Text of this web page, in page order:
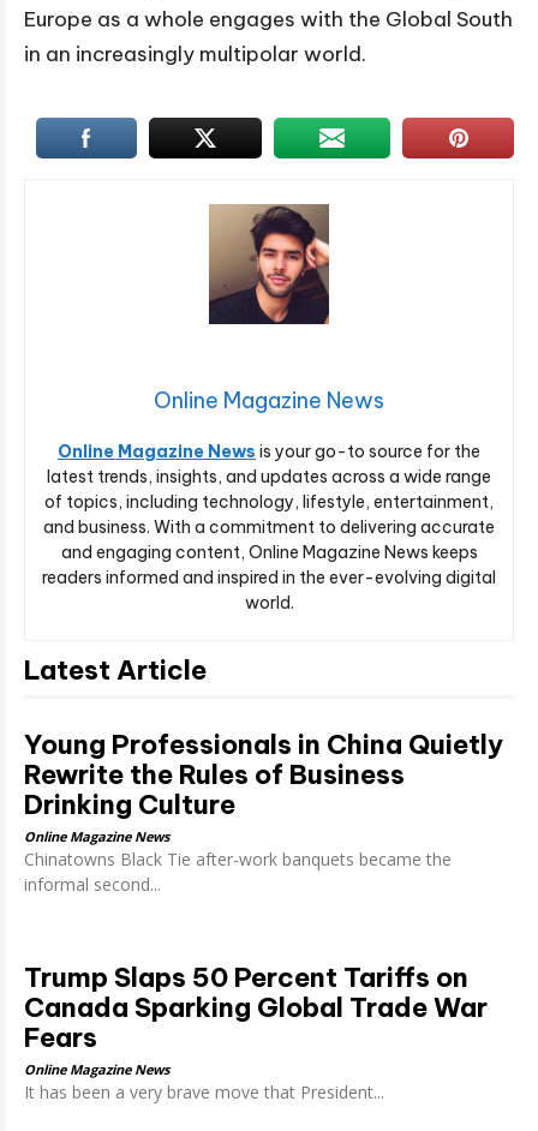
Europe as a whole engages with the Global South
in an increasingly multipolar world.
Online Magazine News
Online Magazine News is your go-to source for the
latest trends, insights, and updates across a wide range
of topics, including technology, lifestyle, entertainment,
and business. With a commitment to delivering accurate
and engaging content, Online Magazine News keeps
readers informed and inspired in the ever-evolving digital
world.
Latest Article
Young Professionals in China Quietly
Rewrite the Rules of Business
Drinking Culture
Online Magazine News
Chinatowns Black Tie after-work banquets became the
informal second...
Trump Slaps 50 Percent Tariffs on
Canada Sparking Global Trade War
Fears
Online Magazine News
It has been a very brave move that President...